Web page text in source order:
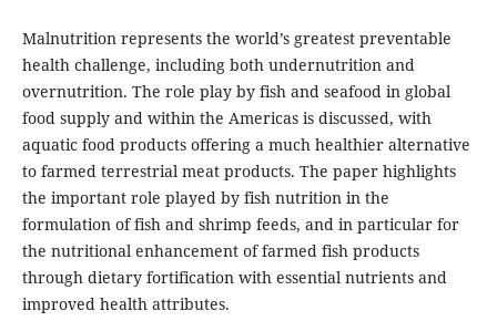
Malnutrition represents the world’s greatest preventable
health challenge, including both undernutrition and
overnutrition. The role play by fish and seafood in global
food supply and within the Americas is discussed, with
aquatic food products offering a much healthier alternative
to farmed terrestrial meat products. The paper highlights
the important role played by fish nutrition in the
formulation of fish and shrimp feeds, and in particular for
the nutritional enhancement of farmed fish products
through dietary fortification with essential nutrients and
improved health attributes.